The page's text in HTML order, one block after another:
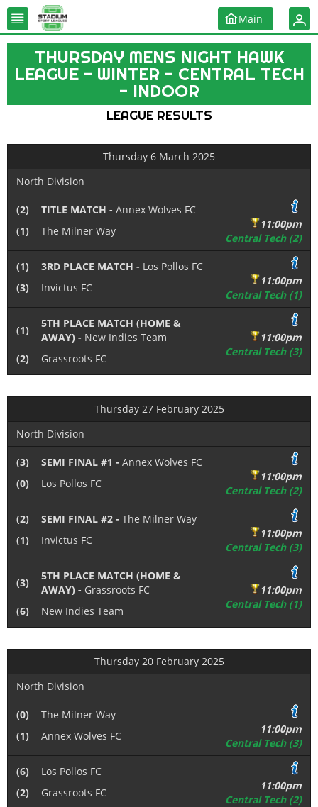
Main
THURSDAY MENS NIGHT HAWK
LEAGUE - WINTER - CENTRAL TECH
- INDOOR
LEAGUE RESULTS
Thursday 6 March 2025
North Division
(2) TITLE MATCH - Annex Wolves FC
(1)
The Milner Way
11:00pm
Central Tech (2)
(1) 3RD PLACE MATCH - Los Pollos FC
(3)
Invictus FC
11:00pm
Central Tech (1)
(1)
5TH PLACE MATCH (HOME &
AWAY) - New Indies Team
(2)
Grassroots FC
11:00pm
Central Tech (3)
Thursday 27 February 2025
North Division
(3) SEMI FINAL #1 - Annex Wolves FC
(0)
Los Pollos FC
11:00pm
Central Tech (2)
(2) SEMI FINAL #2 - The Milner Way
(1)
Invictus FC
11:00pm
Central Tech (3)
(3)
5TH PLACE MATCH (HOME &
AWAY) - Grassroots FC
(6)
New Indies Team
11:00pm
Central Tech (1)
Thursday 20 February 2025
North Division
(0)
The Milner Way
(1)
Annex Wolves FC
11:00pm
Central Tech (3)
(6)
Los Pollos FC
(2)
Grassroots FC
11:00pm
Central Tech (2)